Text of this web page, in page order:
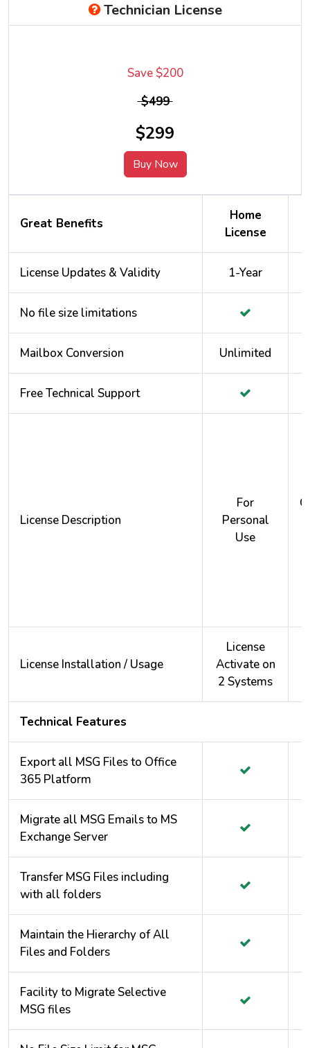
Technician License
Save $200
$499
$299
Buy Now
Great Benefits
Home
License
License Updates & Validity 1-Year
No file size limitations
Mailbox Conversion Unlimited
Free Technical Support
License Description
For
Personal
Use
License Installation / Usage
License
Activate on
2 Systems
Technical Features
Export all MSG Files to Office
365 Platform
Migrate all MSG Emails to MS
Exchange Server
Transfer MSG Files including
with all folders
Maintain the Hierarchy of All
Files and Folders
Facility to Migrate Selective
MSG files